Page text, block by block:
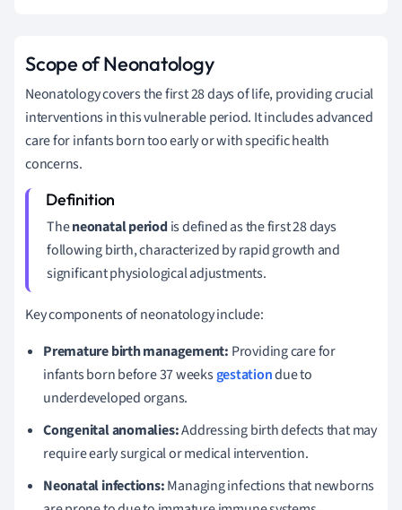
Scope of Neonatology
Neonatology covers the first 28 days of life, providing crucial
interventions in this vulnerable period. It includes advanced
care for infants born too early or with specific health
concerns.
Theneonatal periodis defined as the first 28 days
following birth, characterized by rapid growth and
significant physiological adjustments.
Key components of neonatology include:
Premature birth management: Providing care for
infants born before 37 weeksgestationdue to
underdeveloped organs.
Congenital anomalies:Addressing birth defects that may
require early surgical or medical intervention.
Neonatal infections:Managing infections that newborns